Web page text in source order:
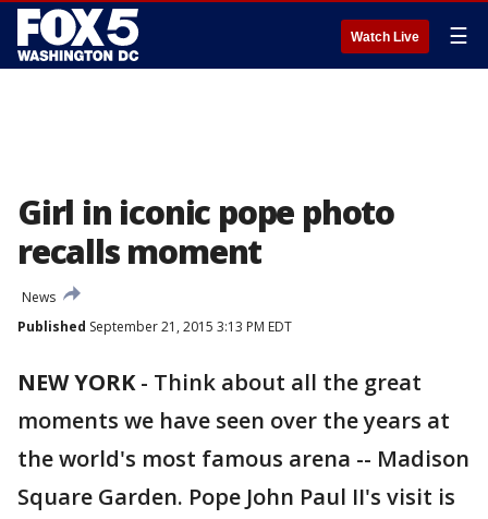
Watch Live ☰
Girl in iconic pope photo
recalls moment
News
Published September 21, 2015 3:13 PM EDT
NEW YORK- Think about all the great
moments we have seen over the years at
the world's most famous arena -- Madison
Square Garden. Pope John Paul II's visit is